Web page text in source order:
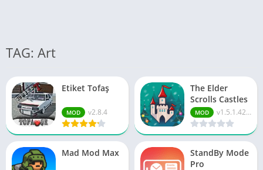
TAG: Art
Etiket Tofaş
MOD v2.8.4
The Elder
Scrolls Castles
MOD v1.5.1.4221296
Mad Mod Max
StandBy Mode
Pro